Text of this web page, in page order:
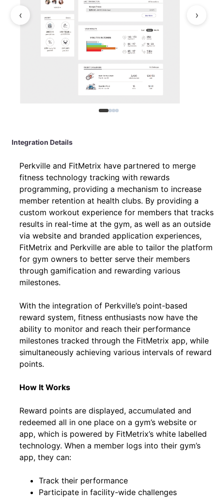
‹ ›
Integration Details
Perkville and FitMetrix have partnered to merge
fitness technology tracking with rewards
programming, providing a mechanism to increase
member retention at health clubs. By providing a
custom workout experience for members that tracks
results in real-time at the gym, as well as an outside
via website and branded application experiences,
FitMetrix and Perkville are able to tailor the platform
for gym owners to better serve their members
through gamification and rewarding various
milestones.
With the integration of Perkville’s point-based
reward system, fitness enthusiasts now have the
ability to monitor and reach their performance
milestones tracked through the FitMetrix app, while
simultaneously achieving various intervals of reward
points.
How It Works
Reward points are displayed, accumulated and
redeemed all in one place on a gym’s website or
app, which is powered by FitMetrix’s white labelled
technology. When a member logs into their gym’s
app, they can:
Track their performance
Participate in facility-wide challenges